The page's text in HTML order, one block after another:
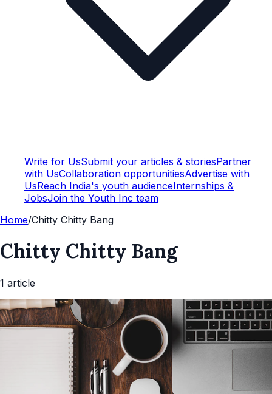
Write for UsSubmit your articles & storiesPartner
with UsCollaboration opportunitiesAdvertise with
UsReach India's youth audienceInternships &
JobsJoin the Youth Inc team
Home/Chitty Chitty Bang
Chitty Chitty Bang
1 article